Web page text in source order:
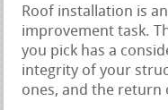
Roof installation is
improvement task.
you pick has a
integrity of your
ones, and the return